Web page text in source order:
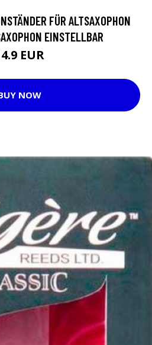
FÜR ALTSAXOPHON
EINSTELLBAR
EUR
NOW